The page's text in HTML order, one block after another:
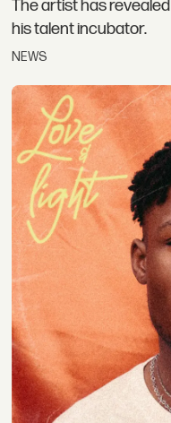
The artist has
his talent incubator.
NEWS